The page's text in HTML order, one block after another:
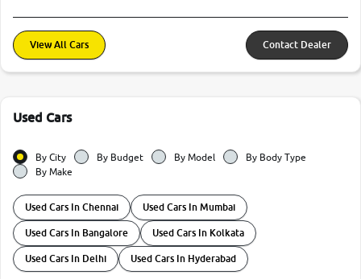
View All Cars Contact Dealer
Used Cars
By City By Budget By Model
By Body Type
By Make
Used Cars In Chennai Used Cars In Mumbai
Used Cars In Bangalore Used Cars In Kolkata
Used Cars In Delhi Used Cars In Hyderabad